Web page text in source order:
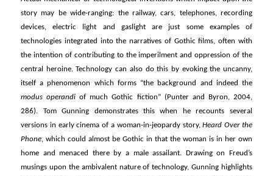
story may be wide-ranging: the railway, cars, telephones, recording
devices, electric light and gaslight are just some examples of
technologies integrated into the narratives of Gothic films, often with
the intention of contributing to the imperilment and oppression of the
central heroine. Technology can also do this by evoking the uncanny,
itself a phenomenon which forms “the background and indeed the
modus operandi of much Gothic fiction” (Punter and Byron, 2004,
286). Tom Gunning demonstrates this when he recounts several
versions in early cinema of a woman-in-jeopardy story,Heard Over the
Phone, which could almost be Gothic in that the woman is in her own
home and menaced there by a male assailant. Drawing on Freud’s
musings upon the ambivalent nature of technology, Gunning highlights